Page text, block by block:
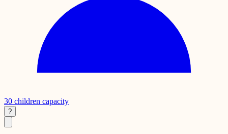
30 children capacity
?